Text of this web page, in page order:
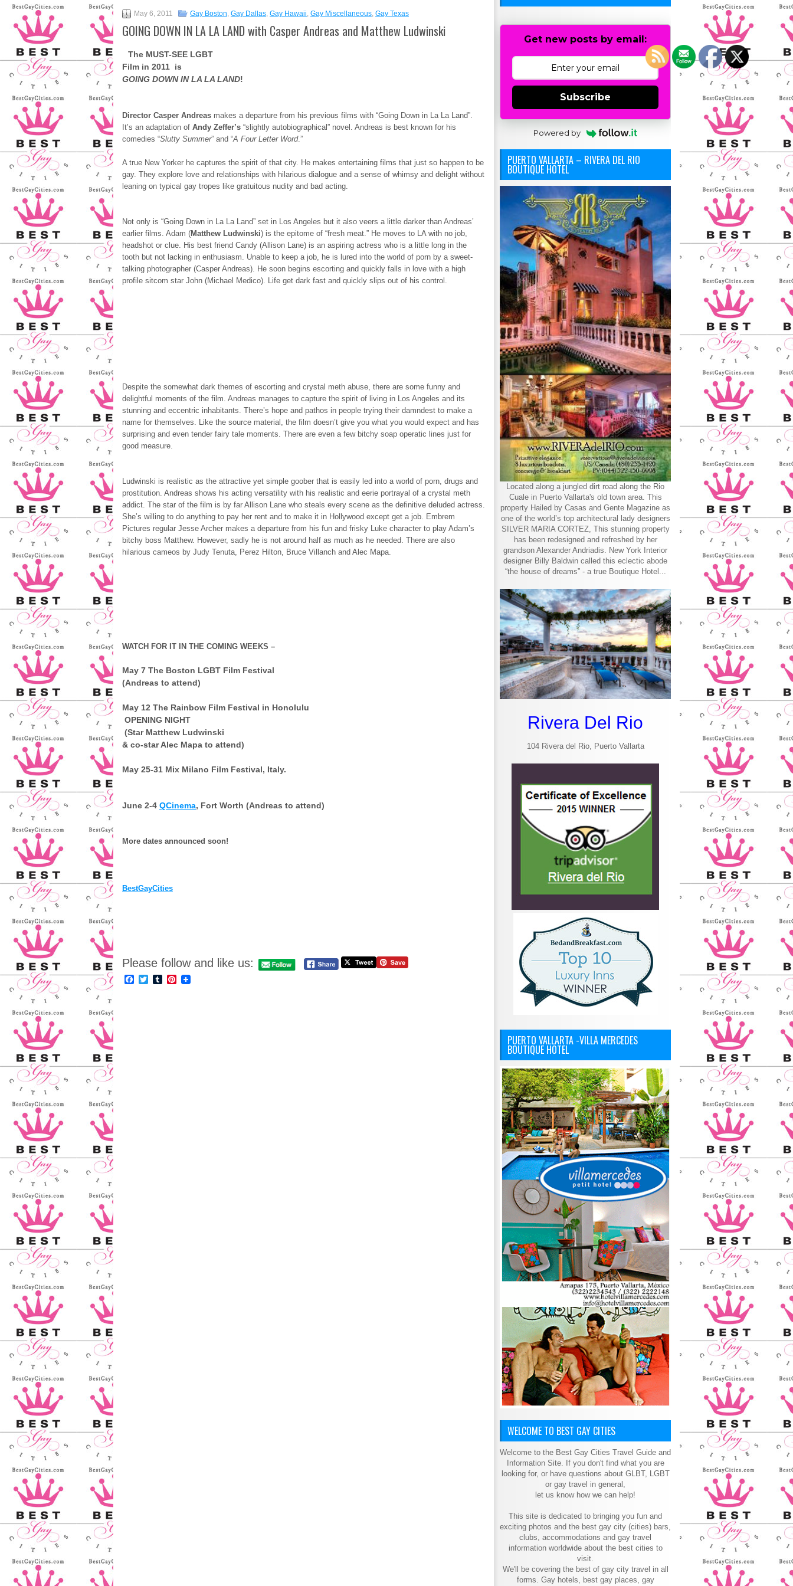
May 6, 2011 Gay Boston, Gay Dallas, Gay Hawaii, Gay Miscellaneous, Gay Texas
GOING DOWN IN LA LA LAND with Casper Andreas and Matthew Ludwinski
The MUST-SEE LGBT
Film in 2011 is
GOING DOWN IN LA LA LAND!
Director Casper Andreas makes a departure from his previous films with “Going Down in La La Land”.
It’s an adaptation of Andy Zeffer’s “slightly autobiographical” novel. Andreas is best known for his
comedies “Slutty Summer” and “A Four Letter Word.”
A true New Yorker he captures the spirit of that city. He makes entertaining films that just so happen to be
gay. They explore love and relationships with hilarious dialogue and a sense of whimsy and delight without
leaning on typical gay tropes like gratuitous nudity and bad acting.
Not only is “Going Down in La La Land” set in Los Angeles but it also veers a little darker than Andreas’
earlier films. Adam (Matthew Ludwinski) is the epitome of “fresh meat.” He moves to LA with no job,
headshot or clue. His best friend Candy (Allison Lane) is an aspiring actress who is a little long in the
tooth but not lacking in enthusiasm. Unable to keep a job, he is lured into the world of porn by a sweet-
talking photographer (Casper Andreas). He soon begins escorting and quickly falls in love with a high
profile sitcom star John (Michael Medico). Life get dark fast and quickly slips out of his control.
Despite the somewhat dark themes of escorting and crystal meth abuse, there are some funny and
delightful moments of the film. Andreas manages to capture the spirit of living in Los Angeles and its
stunning and eccentric inhabitants. There’s hope and pathos in people trying their damndest to make a
name for themselves. Like the source material, the film doesn’t give you what you would expect and has
surprising and even tender fairy tale moments. There are even a few bitchy soap operatic lines just for
good measure.
Ludwinski is realistic as the attractive yet simple goober that is easily led into a world of porn, drugs and
prostitution. Andreas shows his acting versatility with his realistic and eerie portrayal of a crystal meth
addict. The star of the film is by far Allison Lane who steals every scene as the definitive deluded actress.
She’s willing to do anything to pay her rent and to make it in Hollywood except get a job. Embrem
Pictures regular Jesse Archer makes a departure from his fun and frisky Luke character to play Adam’s
bitchy boss Matthew. However, sadly he is not around half as much as he needed. There are also
hilarious cameos by Judy Tenuta, Perez Hilton, Bruce Villanch and Alec Mapa.
WATCH FOR IT IN THE COMING WEEKS –
May 7 The Boston LGBT Film Festival
(Andreas to attend)
May 12 The Rainbow Film Festival in Honolulu
OPENING NIGHT
(Star Matthew Ludwinski
& co-star Alec Mapa to attend)
May 25-31 Mix Milano Film Festival, Italy.
June 2-4 QCinema, Fort Worth (Andreas to attend)
More dates announced soon!
BestGayCities
Please follow and like us:
Facebook
TwitterTumblrPinterest
Get new posts by email:
Subscribe
Powered by
PUERTO VALLARTA – RIVERA DEL RIO
BOUTIQUE HOTEL
Located along a jungled dirt road along the Rio
Cuale in Puerto Vallarta's old town area. This
property Hailed by Casas and Gente Magazine as
one of the world’s top architectural lady designers
SILVER MARIA CORTEZ, This stunning property
has been redesigned and refreshed by her
grandson Alexander Andriadis. New York Interior
designer Billy Baldwin called this eclectic abode
“the house of dreams” - a true Boutique Hotel...
Rivera Del Rio
104 Rivera del Rio, Puerto Vallarta
PUERTO VALLARTA -VILLA MERCEDES
BOUTIQUE HOTEL
WELCOME TO BEST GAY CITIES
Welcome to the Best Gay Cities Travel Guide and
Information Site. If you don't find what you are
looking for, or have questions about GLBT, LGBT
or gay travel in general,
let us know how we can help!
This site is dedicated to bringing you fun and
exciting photos and the best gay city (cities) bars,
clubs, accommodations and gay travel
information worldwide about the best cities to
visit.
We'll be covering the best of gay city travel in all
forms. Gay hotels, best gay places, gay